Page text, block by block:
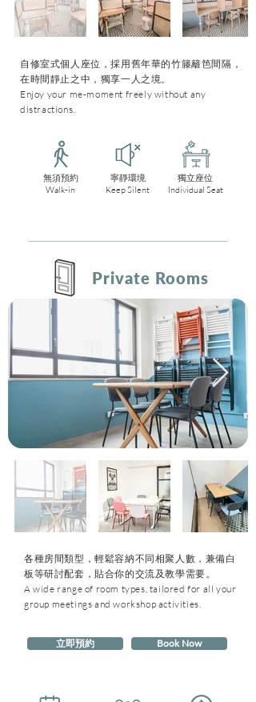
自修室式個人座位，採用舊年華的竹籐籬笆間隔，
在時間靜止之中，獨享一人之境。
Enjoy your me-moment freely without any
distractions.
無須預約
Walk-in
寧靜環境
Keep Silent
獨立座位
Individual Seat
Private Rooms
各種房間類型，輕鬆容納不同相聚人數，兼備白
板等研討配套，貼合你的交流及教學需要。
A wide range of room types, tailored for all your
group meetings and workshop activities.
立即預約 Book Now